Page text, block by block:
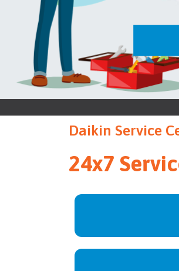
Daikin Service
24x7